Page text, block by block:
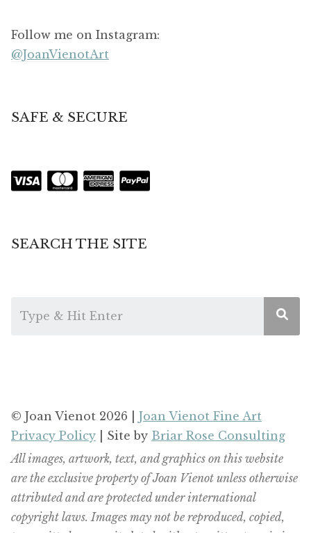
Follow me on Instagram:
@JoanVienotArt
SAFE & SECURE
SEARCH THE SITE
© Joan Vienot 2026 | Joan Vienot Fine Art
Privacy Policy | Site by Briar Rose Consulting
All images, artwork, text, and graphics on this website
are the exclusive property of Joan Vienot unless otherwise
attributed and are protected under international
copyright laws. Images may not be reproduced, copied,